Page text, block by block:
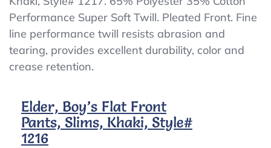
Back
Boy’s
Pleated
Khaki,
Slims,
Performance Super Soft Twill. Pleated Front. Fine
line performance twill resists abrasion and
tearing, provides excellent durability, color and
crease retention.
Elder, Boy’s Flat Front
Pants, Slims, Khaki, Style#
1216